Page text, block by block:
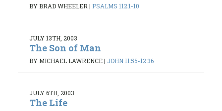
BY BRAD WHEELER | PSALMS 112:1-10
JULY 13TH, 2003
The Son of Man
BY MICHAEL LAWRENCE| JOHN 11:55-12:36
JULY 6TH, 2003
The Life